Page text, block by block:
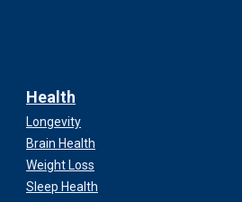
Health
Longevity
Brain Health
Weight Loss
Sleep Health